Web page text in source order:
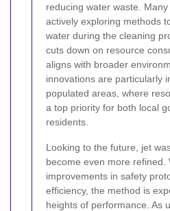
reducing water waste.
actively exploring methods
water during the cleaning
cuts down on resource
aligns with broader
innovations are particularly
populated areas, where
a top priority for both local
residents.
Looking to the future, jet
become even more refined.
improvements in safety
efficiency, the method is
heights of performance. As